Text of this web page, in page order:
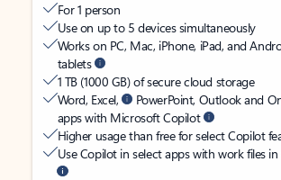
For 1 person
Use on up to 5 devices simultaneously
Works on PC, Mac, iPhone, iPad, and
tablets
1 TB (1000 GB) of secure cloud storage
Word, Excel,
PowerPoint, Outlook and
apps with Microsoft Copilot
Higher usage than free for select Copilot
Use Copilot in select apps with work files